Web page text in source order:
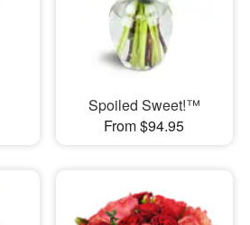
Spoiled Sweet!™
From $94.95